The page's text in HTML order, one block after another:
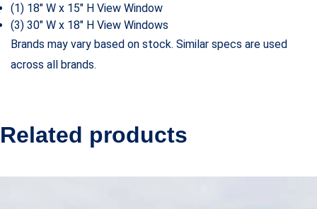
(1) 18″ W x 15″ H View Window
(3) 30″ W x 18″ H View Windows
Brands may vary based on stock. Similar specs are used
across all brands.
Related products